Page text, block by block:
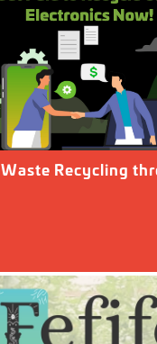
Recycling